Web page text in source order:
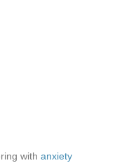
with anxiety